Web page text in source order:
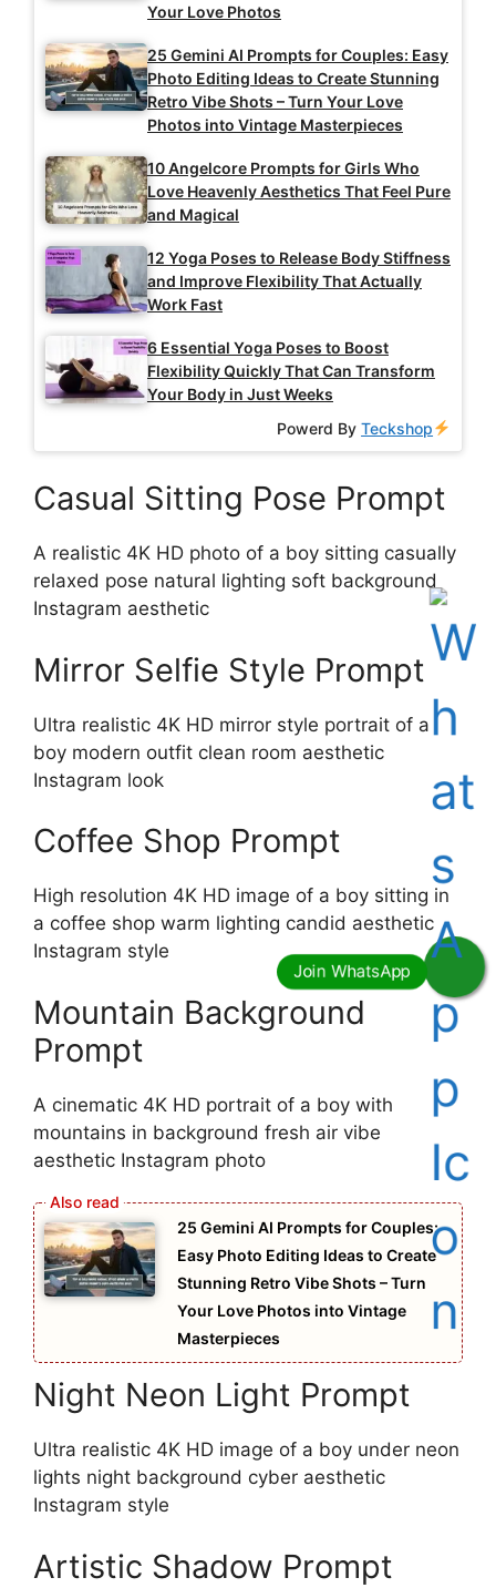
Your Love Photos
25 Gemini AI Prompts for Couples: Easy
Photo Editing Ideas to Create Stunning
Retro Vibe Shots – Turn Your Love
Photos into Vintage Masterpieces
10 Angelcore Prompts for Girls Who
Love Heavenly Aesthetics That Feel Pure
and Magical
12 Yoga Poses to Release Body Stiffness
and Improve Flexibility That Actually
Work Fast
6 Essential Yoga Poses to Boost
Flexibility Quickly That Can Transform
Your Body in Just Weeks
Powerd ByTeckshop
Casual Sitting Pose Prompt
A realistic 4K HD photo of a boy sitting casually
relaxed pose natural lighting soft background
Instagram aesthetic
Mirror Selfie Style Prompt
Ultra realistic 4K HD mirror style portrait of a
boy modern outfit clean room aesthetic
Instagram look
Coffee Shop Prompt
High resolution 4K HD image of a boy sitting in
a coffee shop warm lighting candid aesthetic
Instagram style
Mountain Background
Prompt
A cinematic 4K HD portrait of a boy with
mountains in background fresh air vibe
aesthetic Instagram photo
25 Gemini AI Prompts for Couples:
Easy Photo Editing Ideas to Create
Stunning Retro Vibe Shots – Turn
Your Love Photos into Vintage
Masterpieces
Night Neon Light Prompt
Ultra realistic 4K HD image of a boy under neon
lights night background cyber aesthetic
Instagram style
Artistic Shadow Prompt